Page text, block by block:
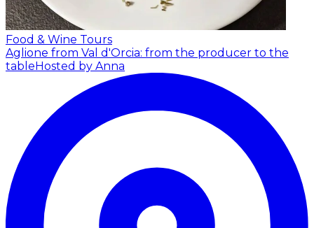
Food & Wine Tours
Aglione from Val d'Orcia: from the producer to the
table Hosted by Anna